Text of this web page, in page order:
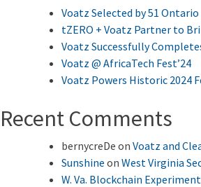
Voatz Selected by 51
tZERO + Voatz Partner to
Voatz Successfully
Voatz @ AfricaTech Fest’24
Voatz Powers Historic 2024
Recent Comments
bernycreDe on Voatz and
Sunshine on West Virginia
W. Va. Blockchain